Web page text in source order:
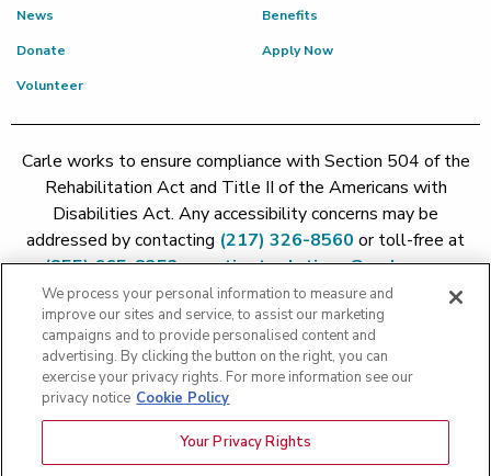
News
Donate
Volunteer
Benefits
Apply Now
Carle works to ensure compliance with Section 504 of the
Rehabilitation Act and Title II of the Americans with
Disabilities Act. Any accessibility concerns may be
addressed by contacting (217) 326-8560 or toll-free at
(855) 665-8252orpatient.relations@carle.com
Copyright 2026 The Carle Foundation |Privacy Policy
Price Transparency - Carle Foundation|Price Transparency -
Hoopeston|Price Transparency - Richland|
Transparency - BroMenn|Price Transparency - Eureka
Transparency - Methodist|Price Transparency - Pekin
Transparency - Proctor
We process your personal information to measure and
improve our sites and service, to assist our marketing
campaigns and to provide personalised content and
advertising. By clicking the button on the right, you can
exercise your privacy rights. For more information see our
privacy notice Cookie Policy
Your Privacy Rights